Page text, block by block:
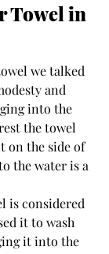
Towel in
we talked
and
into the
the towel
on the side of
the water is a
is considered
it to wash
it into the